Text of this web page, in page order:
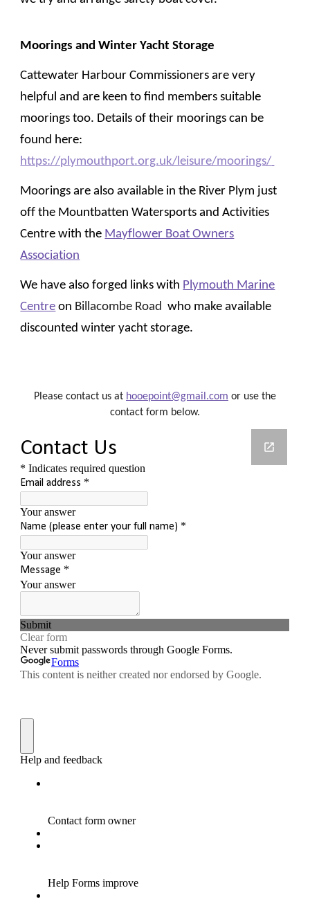
Moorings andWinter Yacht Storage
Cattewater Harbour Commissioners are very
helpful and are keen to find members suitable
moorings too. Details of their moorings can be
found here:
https://plymouthport.org.uk/leisure/moorings/
Moorings are also available in the River Plym just
off the Mountbatten Watersports and Activities
Centre with the Mayflower Boat Owners
Association
We have also forged links with Plymouth Marine
Centre on Billacombe Road who make available
discounted winter yacht storage.
Please contact us at hooepoint@gmail.com or use the
contact form below.